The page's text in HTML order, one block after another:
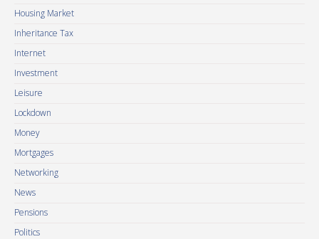
Housing Market
Inheritance Tax
Internet
Investment
Leisure
Lockdown
Money
Mortgages
Networking
News
Pensions
Politics